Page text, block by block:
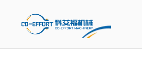
content